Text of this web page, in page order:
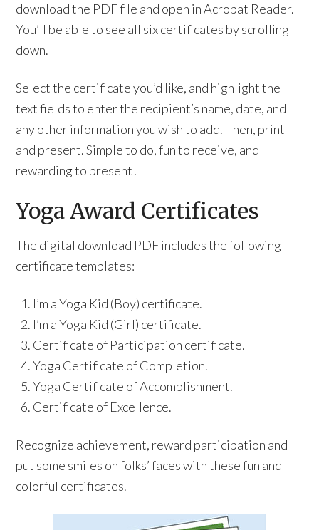
download the PDF file and open in Acrobat Reader.
You’ll be able to see all six certificates by scrolling
down.
Select the certificate you’d like, and highlight the
text fields to enter the recipient’s name, date, and
any other information you wish to add. Then, print
and present. Simple to do, fun to receive, and
rewarding to present!
Yoga Award Certificates
The digital download PDF includes the following
certificate templates:
I’m a Yoga Kid (Boy) certificate.
I’m a Yoga Kid (Girl) certificate.
Certificate of Participation certificate.
Yoga Certificate of Completion.
Yoga Certificate of Accomplishment.
Certificate of Excellence.
Recognize achievement, reward participation and
put some smiles on folks’ faces with these fun and
colorful certificates.